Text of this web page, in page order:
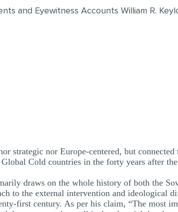
and Eyewitness Accounts William R.
strategic nor Europe-centered, but
Cold countries in the forty years after
draws on the whole history of both the
to the external intervention and ideological
first century. As per his claim, “The most